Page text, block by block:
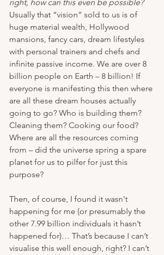
right, how can this even be possible?
Usually that “vision” sold to us is of
huge material wealth, Hollywood
mansions, fancy cars, dream lifestyles
with personal trainers and chefs and
infinite passive income. We are over 8
billion people on Earth – 8 billion! If
everyone is manifesting this then where
are all these dream houses actually
going to go? Who is building them?
Cleaning them? Cooking our food?
Where are all the resources coming
from – did the universe spring a spare
planet for us to pilfer for just this
purpose?
Then, of course, I found it wasn't
happening for me (or presumably the
other 7.99 billion individuals it hasn’t
happened for)… That’s because I can’t
visualise this well enough, right? I can’t